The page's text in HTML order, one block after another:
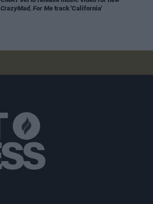
CrazyMad, For Me track 'California'